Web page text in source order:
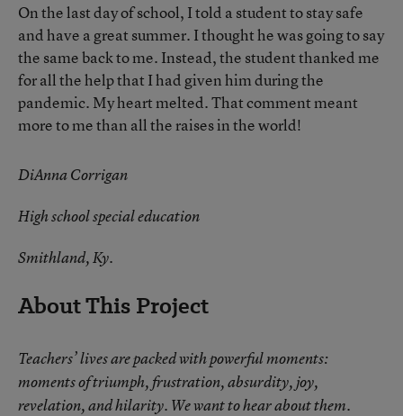
On the last day of school, I told a student to stay safe
and have a great summer. I thought he was going to say
the same back to me. Instead, the student thanked me
for all the help that I had given him during the
pandemic. My heart melted. That comment meant
more to me than all the raises in the world!
DiAnna Corrigan
High school special education
Smithland, Ky.
About This Project
Teachers’ lives are packed with powerful moments:
moments of triumph, frustration, absurdity, joy,
revelation, and hilarity. We want to hear about them.